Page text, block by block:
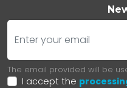
E-mail
The email provided will be
I accept the